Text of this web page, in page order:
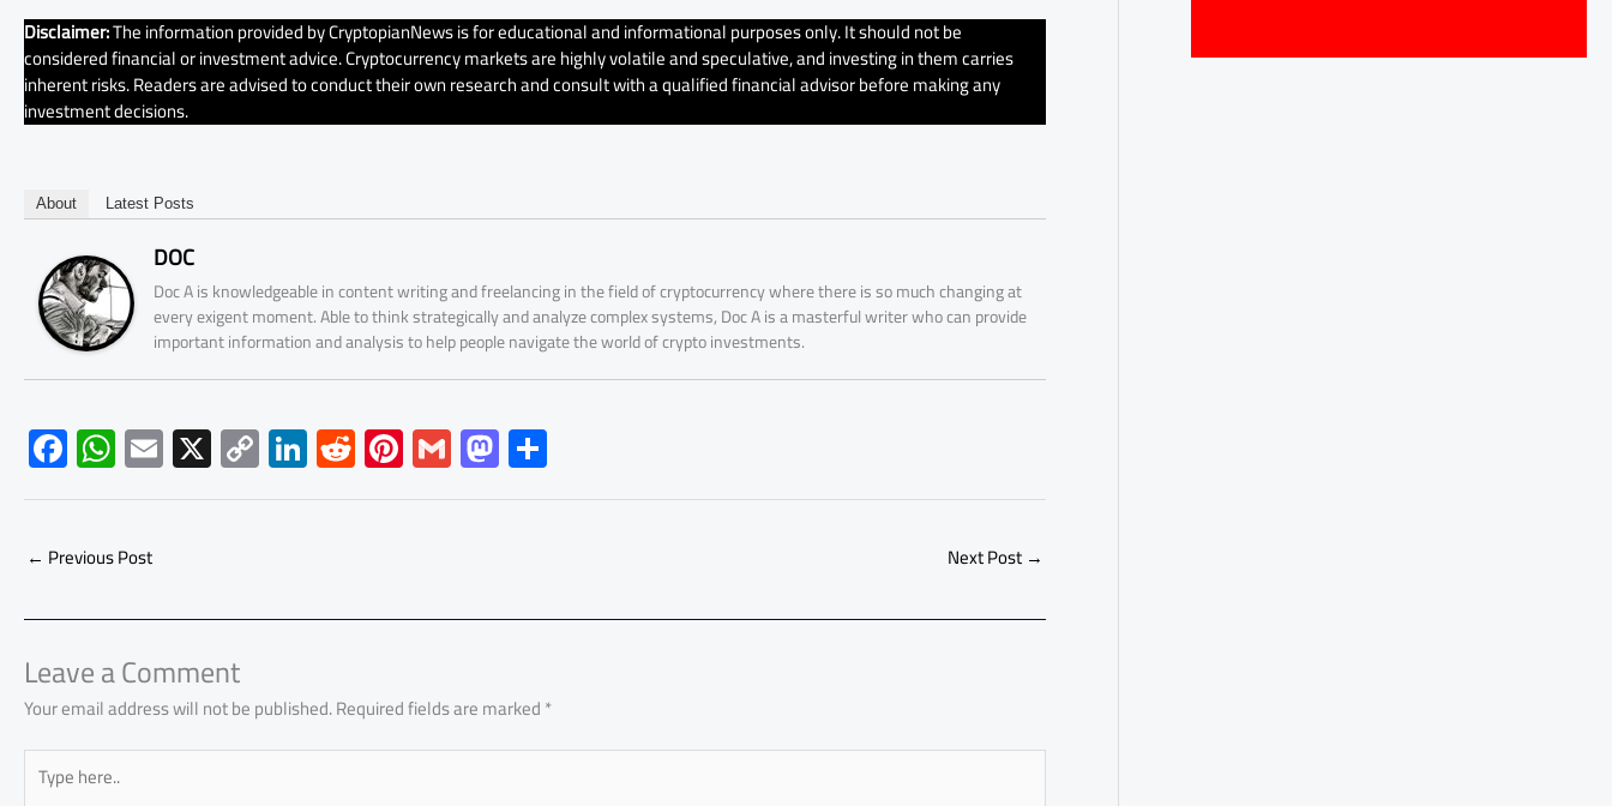
Disclaimer:The information provided by CryptopianNews is for educational and informational purposes only. It should not be
considered financial or investment advice. Cryptocurrency markets are highly volatile and speculative, and investing in them carries
inherent risks. Readers are advised to conduct their own research and consult with a qualified financial advisor before making any
investment decisions.
About Latest Posts
DOC
Doc A is knowledgeable in content writing and freelancing in the field of cryptocurrency where there is so much changing at
every exigent moment. Able to think strategically and analyze complex systems, Doc A is a masterful writer who can provide
important information and analysis to help people navigate the world of crypto investments.
F
ac
e
b
o
ok
W
h
at
s
A
p
p
E
m
ail
X C
o
py
nk
Li
nk
e
n
R
e
d
t
Pi
nt
er
t
G
m
ail
M
as
to
o
n
h
ar
← Previous Post Next Post →
Leave a Comment
Your email address will not be published.Required fields are marked*
Type
here..